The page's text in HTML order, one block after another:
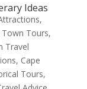
Ideas
,
Town Tours,
Travel
, Cape
Tours,